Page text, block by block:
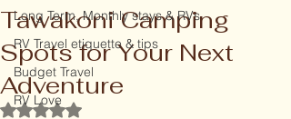
Long Term, Monthly stays & RVs
RV Travel etiquette & tips
Budget Travel
RV Love
Tawakoni Camping
Spots for Your Next
Adventure
Rated NaN out of 5 stars.